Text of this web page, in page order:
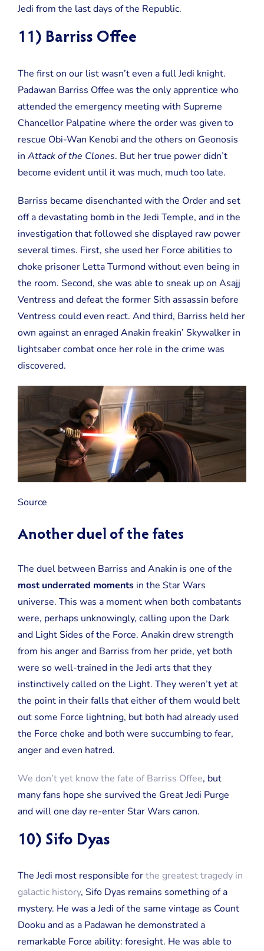
Jedi from the last days of the Republic.
11) Barriss Offee
The first on our list wasn’t even a full Jedi knight.
Padawan Barriss Offee was the only apprentice who
attended the emergency meeting with Supreme
Chancellor Palpatine where the order was given to
rescue Obi-Wan Kenobi and the others on Geonosis
in Attack of the Clones. But her true power didn’t
become evident until it was much, much too late.
Barriss became disenchanted with the Order and set
off a devastating bomb in the Jedi Temple, and in the
investigation that followed she displayed raw power
several times. First, she used her Force abilities to
choke prisoner Letta Turmond without even being in
the room. Second, she was able to sneak up on Asajj
Ventress and defeat the former Sith assassin before
Ventress could even react. And third, Barriss held her
own against an enraged Anakin freakin’ Skywalker in
lightsaber combat once her role in the crime was
discovered.
Source
Another duel of the fates
The duel between Barriss and Anakin is one of the
most underrated momentsin the Star Wars
universe. This was a moment when both combatants
were, perhaps unknowingly, calling upon the Dark
and Light Sides of the Force. Anakin drew strength
from his anger and Barriss from her pride, yet both
were so well-trained in the Jedi arts that they
instinctively called on the Light. They weren’t yet at
the point in their falls that either of them would belt
out some Force lightning, but both had already used
the Force choke and both were succumbing to fear,
anger and even hatred.
We don’t yet know the fate of Barriss Offee, but
many fans hope she survived the Great Jedi Purge
and will one day re-enter Star Wars canon.
10) Sifo Dyas
The Jedi most responsible forthe greatest tragedy in
galactic history, Sifo Dyas remains something of a
mystery. He was a Jedi of the same vintage as Count
Dooku and as a Padawan he demonstrated a
remarkable Force ability: foresight. He was able to